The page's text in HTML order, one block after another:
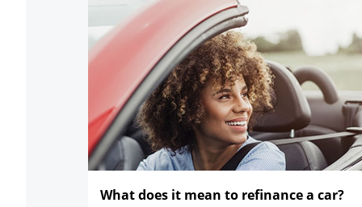
What does it mean to refinancea car?